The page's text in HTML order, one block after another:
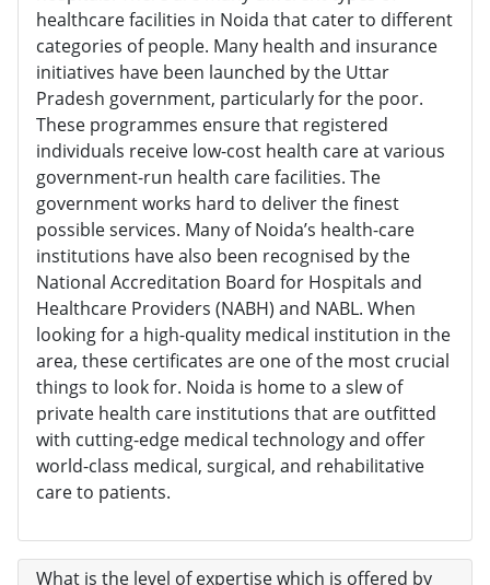
healthcare facilities in Noida that cater to different
categories of people. Many health and insurance
initiatives have been launched by the Uttar
Pradesh government, particularly for the poor.
These programmes ensure that registered
individuals receive low-cost health care at various
government-run health care facilities. The
government works hard to deliver the finest
possible services. Many of Noida’s health-care
institutions have also been recognised by the
National Accreditation Board for Hospitals and
Healthcare Providers (NABH) and NABL. When
looking for a high-quality medical institution in the
area, these certificates are one of the most crucial
things to look for. Noida is home to a slew of
private health care institutions that are outfitted
with cutting-edge medical technology and offer
world-class medical, surgical, and rehabilitative
care to patients.
What is the level of expertise which is offered by